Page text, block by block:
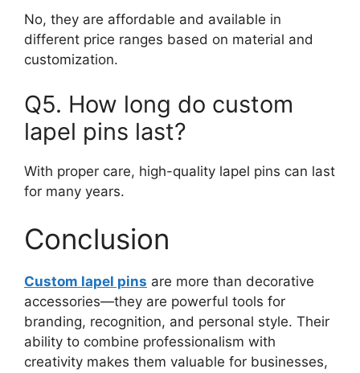
No, they are affordable and available in
different price ranges based on material and
customization.
Q5. How long do custom
lapel pins last?
With proper care, high-quality lapel pins can last
for many years.
Conclusion
Custom lapel pins are more than decorative
accessories—they are powerful tools for
branding, recognition, and personal style. Their
ability to combine professionalism with
creativity makes them valuable for businesses,